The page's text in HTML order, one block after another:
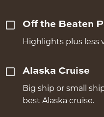
Off the Beaten
Highlights plus less
Alaska Cruise
Big ship or small
best Alaska cruise.